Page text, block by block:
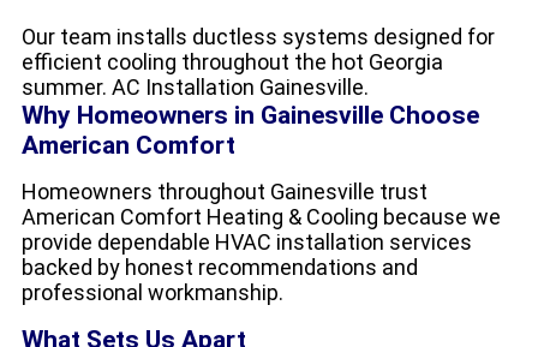
Our team installs ductless systems designed for
efficient cooling throughout the hot Georgia
summer. AC Installation Gainesville.
Why Homeowners in Gainesville Choose
American Comfort
Homeowners throughout Gainesville trust
American Comfort Heating & Cooling because we
provide dependable HVAC installation services
backed by honest recommendations and
professional workmanship.
What Sets Us Apart